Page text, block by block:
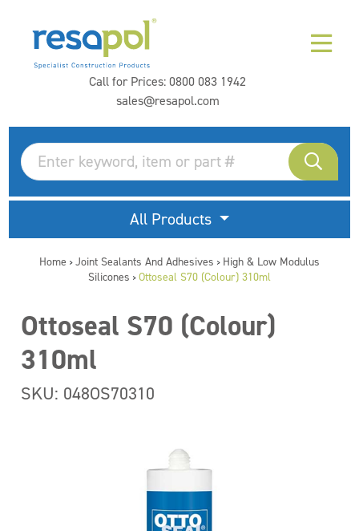
Call for Prices:0800 083 1942
sales@resapol.com
All Products
Home > Joint Sealants And Adhesives > High & Low Modulus
Silicones > Ottoseal S70 (Colour) 310ml
Ottoseal S70 (Colour)
310ml
SKU: 048OS70310